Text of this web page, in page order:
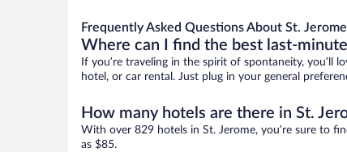
Frequently Asked Questions About St.
Where can I find the best last-
If you’re traveling in the spirit of spontaneity,
hotel, or car rental. Just plug in your general
How many hotels are there in St.
With over 829 hotels in St. Jerome, you’re sure to
as $85.